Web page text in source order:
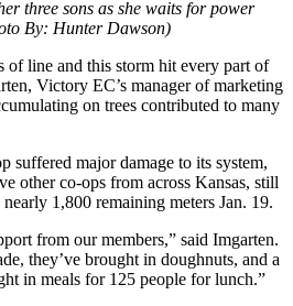
three sons as she waits for power
By: Hunter Dawson)
of line and this storm hit every part of
Victory EC’s manager of marketing
on trees contributed to many
suffered major damage to its system,
other co-ops from across Kansas, still
1,800 remaining meters Jan. 19.
from our members,” said Imgarten.
they’ve brought in doughnuts, and a
in meals for 125 people for lunch.”